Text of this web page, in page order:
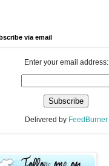
via email
Enter your email address:
Delivered by FeedBurner